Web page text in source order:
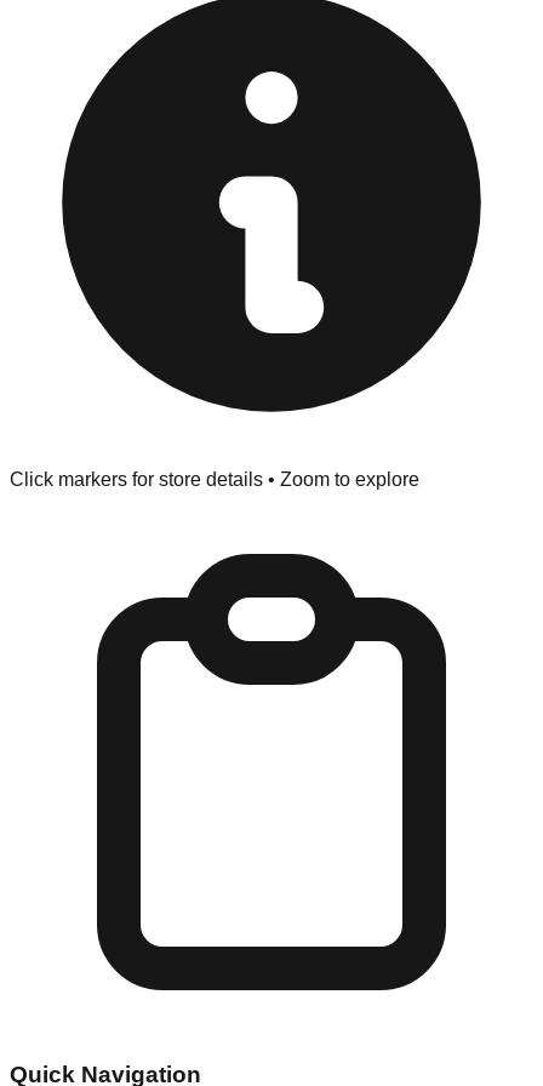
"No Returns" policy. Use the testing stations often
provided at the front of the store before you leave.
Browse our comprehensive directory below to find
addresses, hours, and direct contact information for every
store in the Chapel Hill area.
Click markers for store details • Zoom to explore
Quick Navigation